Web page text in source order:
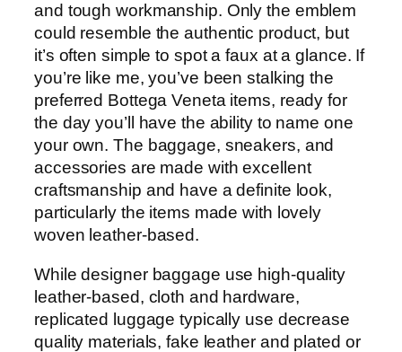
and tough workmanship. Only the emblem
could resemble the authentic product, but
it’s often simple to spot a faux at a glance. If
you’re like me, you’ve been stalking the
preferred Bottega Veneta items, ready for
the day you’ll have the ability to name one
your own. The baggage, sneakers, and
accessories are made with excellent
craftsmanship and have a definite look,
particularly the items made with lovely
woven leather-based.
While designer baggage use high-quality
leather-based, cloth and hardware,
replicated luggage typically use decrease
quality materials, fake leather and plated or